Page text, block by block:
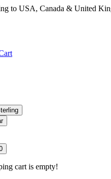
to USA, Canada & United
cart is empty!